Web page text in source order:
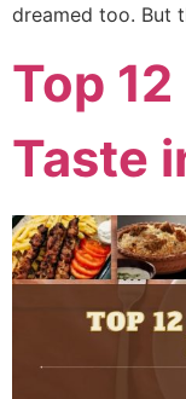
dreamed too. But
Top
Taste